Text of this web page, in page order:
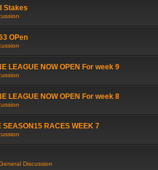
Stakes
OPen
LEAGUE NOW OPEN For week 9
LEAGUE NOW OPEN For week 8
SEASON15 RACES WEEK 7
Discussion